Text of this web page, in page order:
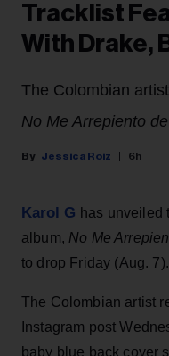
Tracklist
With Drake,
The Colombian
No Me Arrepiento
Jessica Roiz 6h
Karol G has unveiled
album, No Me
to drop Friday (Aug. 7).
The Colombian artist
Instagram post
baby blue back cover